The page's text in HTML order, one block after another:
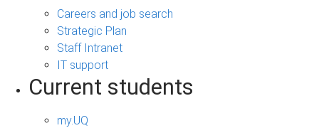
Careers and job search
Strategic Plan
Staff Intranet
IT support
Current students
my.UQ